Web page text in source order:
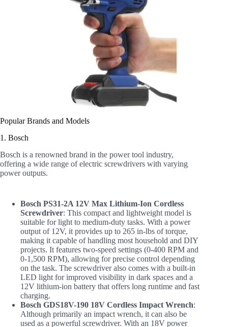
Popular Brands and Models
1. Bosch
Bosch is a renowned brand in the power tool industry,
offering a wide range of electric screwdrivers with varying
power outputs.
Bosch PS31-2A 12V Max Lithium-Ion Cordless
Screwdriver: This compact and lightweight model is
suitable for light to medium-duty tasks. With a power
output of 12V, it provides up to 265 in-lbs of torque,
making it capable of handling most household and DIY
projects. It features two-speed settings (0-400 RPM and
0-1,500 RPM), allowing for precise control depending
on the task. The screwdriver also comes with a built-in
LED light for improved visibility in dark spaces and a
12V lithium-ion battery that offers long runtime and fast
charging.
Bosch GDS18V-190 18V Cordless Impact Wrench:
Although primarily an impact wrench, it can also be
used as a powerful screwdriver. With an 18V power